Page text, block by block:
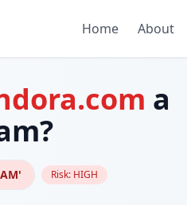
Home About
a
Risk: HIGH